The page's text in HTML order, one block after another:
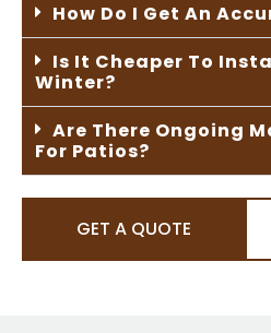
How Do I Get An
Is It Cheaper To
Winter?
Are There Ongoing
For Patios?
GET A QUOTE